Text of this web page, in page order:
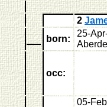
2
born:
25-
occ:
05-